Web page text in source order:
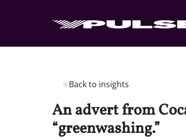
Back to insights
An advert from
“greenwashing.”